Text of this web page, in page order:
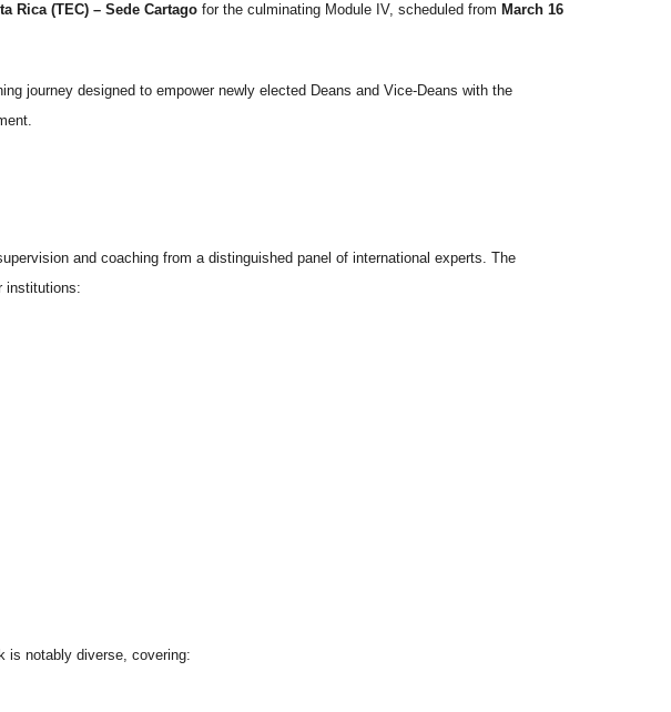
Rica (TEC) – Sede Cartago for the culminating Module IV, scheduled from March 16
journey designed to empower newly elected Deans and Vice-Deans with the
and coaching from a distinguished panel of international experts. The
institutions:
is notably diverse, covering: